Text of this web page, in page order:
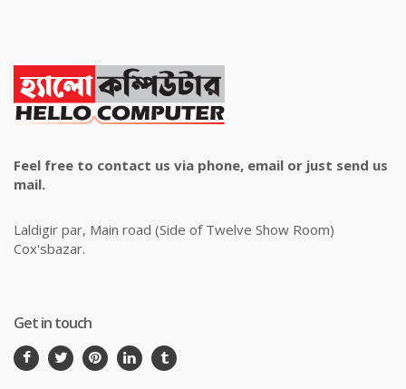
Feel free to contact us via phone, email or just send us
mail.
Laldigir par, Main road (Side of Twelve Show Room)
Cox'sbazar.
Get in touch